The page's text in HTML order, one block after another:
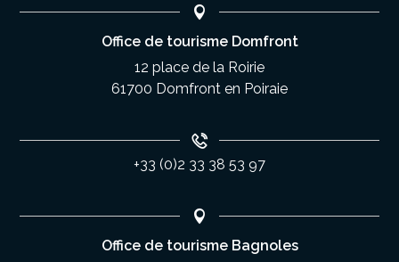
Office de tourisme Domfront
12 place de la Roirie
61700 Domfront en Poiraie
+33 (0)2 33 38 53 97
Office de tourisme Bagnoles